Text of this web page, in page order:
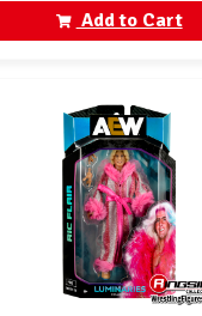
Add to Cart